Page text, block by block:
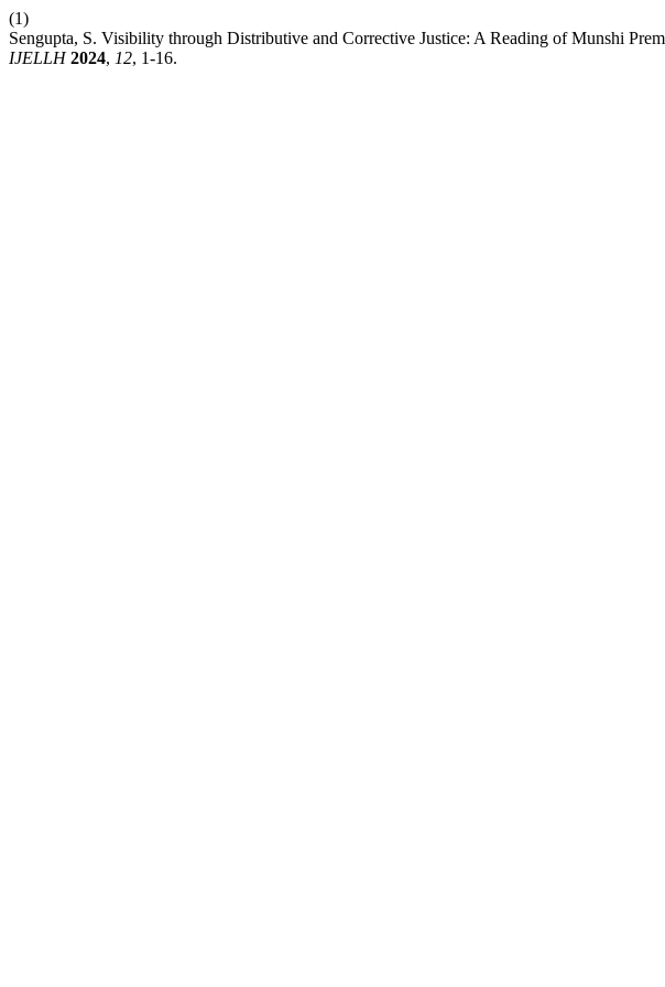
(1)
Sengupta, S. Visibility through Distributive and Corrective Justice: A Reading of Munshi
IJELLH 2024, 12, 1-16.